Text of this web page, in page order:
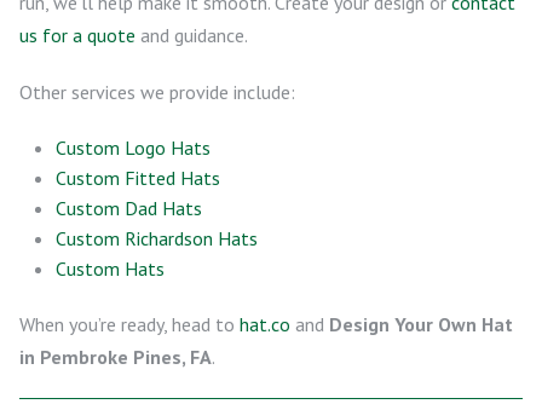
us for a quote and guidance.
Other services we provide include:
Custom Logo Hats
Custom Fitted Hats
Custom Dad Hats
Custom Richardson Hats
Custom Hats
When you’re ready, head to hat.co and Design Your Own Hat
in Pembroke Pines, FA.